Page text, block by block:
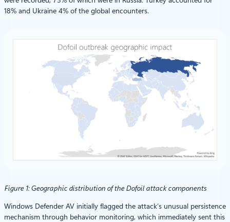
18% and Ukraine 4% of the global encounters.
Figure 1: Geographic distribution of the Dofoil attack components
Windows Defender AV initially flagged the attack’s unusual persistence
mechanism through behavior monitoring, which immediately sent this